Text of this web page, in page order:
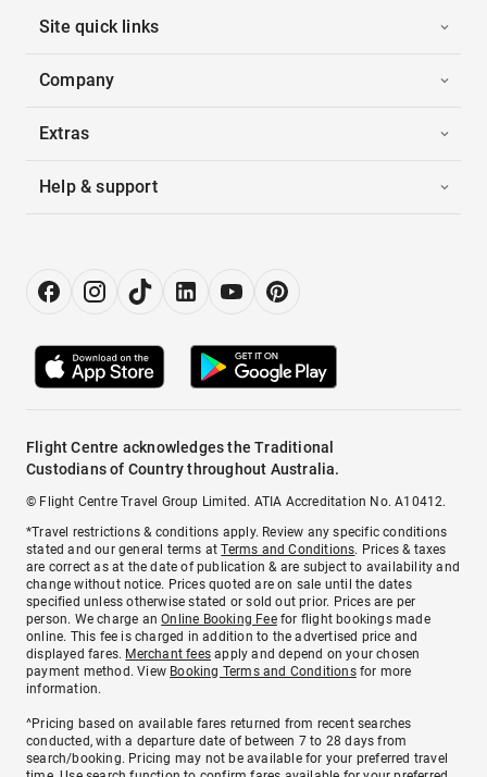
Site quick links
Company
Extras
Help & support
Flight Centre acknowledges the Traditional
Custodians of Country throughout Australia.
© Flight Centre Travel Group Limited. ATIA Accreditation No. A10412.
*Travel restrictions & conditions apply. Review any specific conditions
stated and our general terms atTerms and Conditions. Prices & taxes
are correct as at the date of publication & are subject to availability and
change without notice. Prices quoted are on sale until the dates
specified unless otherwise stated or sold out prior. Prices are per
person. We charge anOnline Booking Feefor flight bookings made
online. This fee is charged in addition to the advertised price and
displayed fares. Merchant fees apply and depend on your chosen
payment method. View Booking Terms and Conditionsfor more
information.
^Pricing based on available fares returned from recent searches
conducted, with a departure date of between 7 to 28 days from
search/booking. Pricing may not be available for your preferred travel